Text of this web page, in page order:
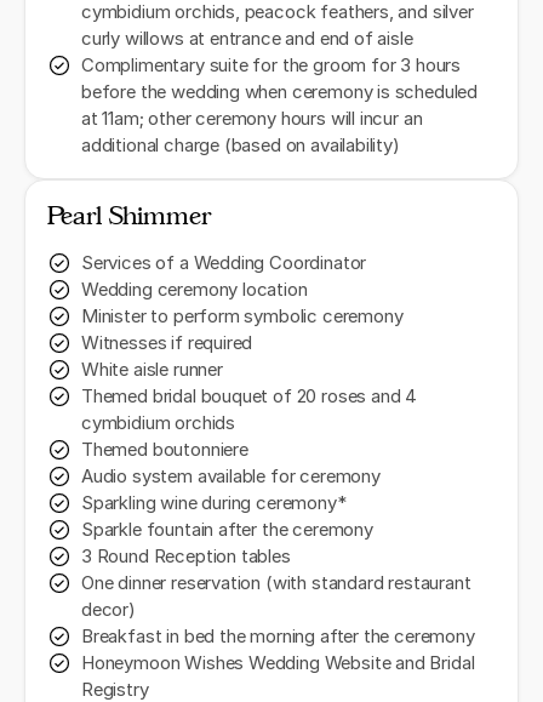
cymbidium orchids, peacock feathers, and silver
curly willows at entrance and end of aisle
Complimentary suite for the groom for 3 hours
before the wedding when ceremony is scheduled
at 11am; other ceremony hours will incur an
additional charge (based on availability)
Pearl Shimmer
Services of a Wedding Coordinator
Wedding ceremony location
Minister to perform symbolic ceremony
Witnesses if required
White aisle runner
Themed bridal bouquet of 20 roses and 4
cymbidium orchids
Themed boutonniere
Audio system available for ceremony
Sparkling wine during ceremony*
Sparkle fountain after the ceremony
3 Round Reception tables
One dinner reservation (with standard restaurant
decor)
Breakfast in bed the morning after the ceremony
Honeymoon Wishes Wedding Website and Bridal
Registry